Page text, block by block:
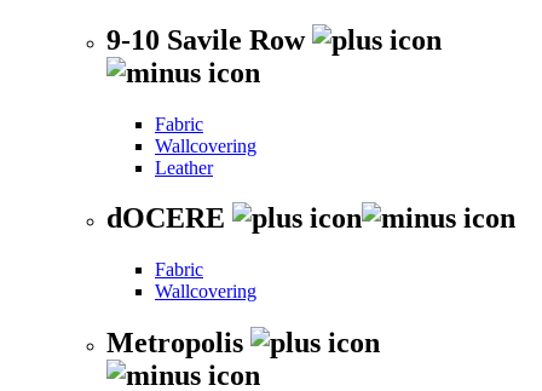
9-10 Savile Row
Fabric
Wallcovering
Leather
dOCERE
Fabric
Wallcovering
Metropolis